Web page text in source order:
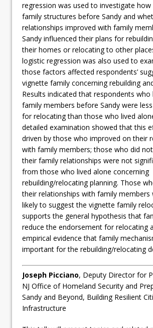
regression was used to investigate how
family structures before Sandy and
relationships improved with family
Sandy influenced their plans for
their homes or relocating to other
logistic regression was also used to
those factors affected respondents’
vignette family concerning rebuilding
Results indicated that respondents who
family members before Sandy were
for relocating than those who lived
detailed examination showed that this
driven by those who improved on their
with family members; those who did
their family relationships were not
from those who lived alone concerning
rebuilding/relocating planning. Those
their relationships with family members
likely to suggest the vignette family
supports the general hypothesis that
reduce the endorsement for relocating
empirical evidence that family
important for the rebuilding/relocating
Joseph Picciano, Deputy Director for
NJ Office of Homeland Security and
Sandy and Beyond, Building Resilient
Infrastructure